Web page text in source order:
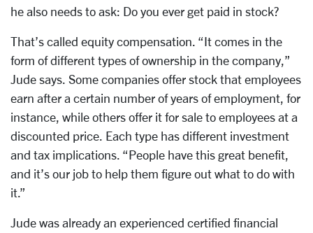
he also needs to ask: Do you ever get paid in stock?
That’s called equity compensation. “It comes in the
form of different types of ownership in the company,”
Jude says. Some companies offer stock that employees
earn after a certain number of years of employment, for
instance, while others offer it for sale to employees at a
discounted price. Each type has different investment
and tax implications. “People have this great benefit,
and it’s our job to help them figure out what to do with
it.”
Jude was already an experienced certified financial